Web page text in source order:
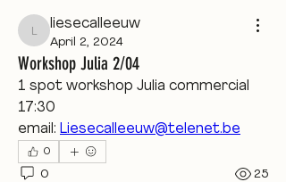
liesecalleeuw
liesecalleeuw
April 2, 2024
Workshop Julia 2/04
1 spot workshop Julia commercial
17:30
email: Liesecalleeuw@telenet.be
0
0 25